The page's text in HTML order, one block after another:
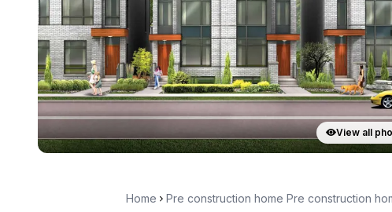
View all
Home Pre construction home Pre construction